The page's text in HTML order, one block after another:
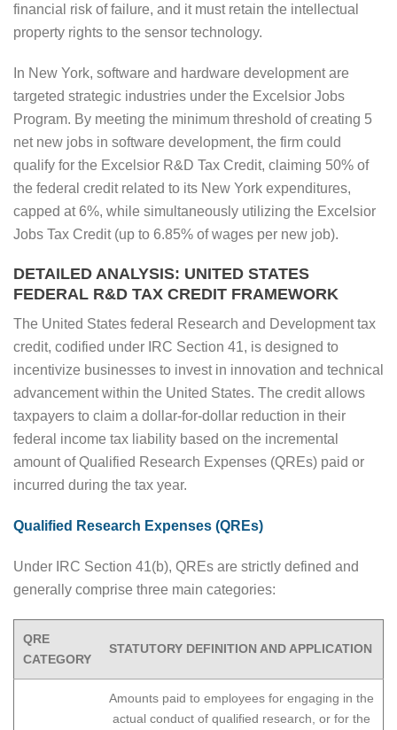
financial risk of failure, and it must retain the intellectual
property rights to the sensor technology.
In New York, software and hardware development are
targeted strategic industries under the Excelsior Jobs
Program. By meeting the minimum threshold of creating 5
net new jobs in software development, the firm could
qualify for the Excelsior R&D Tax Credit, claiming 50% of
the federal credit related to its New York expenditures,
capped at 6%, while simultaneously utilizing the Excelsior
Jobs Tax Credit (up to 6.85% of wages per new job).
DETAILED ANALYSIS: UNITED STATES
FEDERAL R&D TAX CREDIT FRAMEWORK
The United States federal Research and Development tax
credit, codified under IRC Section 41, is designed to
incentivize businesses to invest in innovation and technical
advancement within the United States. The credit allows
taxpayers to claim a dollar-for-dollar reduction in their
federal income tax liability based on the incremental
amount of Qualified Research Expenses (QREs) paid or
incurred during the tax year.
Qualified Research Expenses (QREs)
Under IRC Section 41(b), QREs are strictly defined and
generally comprise three main categories:
QRE
CATEGORY
STATUTORY DEFINITION AND APPLICATION
Amounts paid to employees for engaging in the
actual conduct of qualified research, or for the